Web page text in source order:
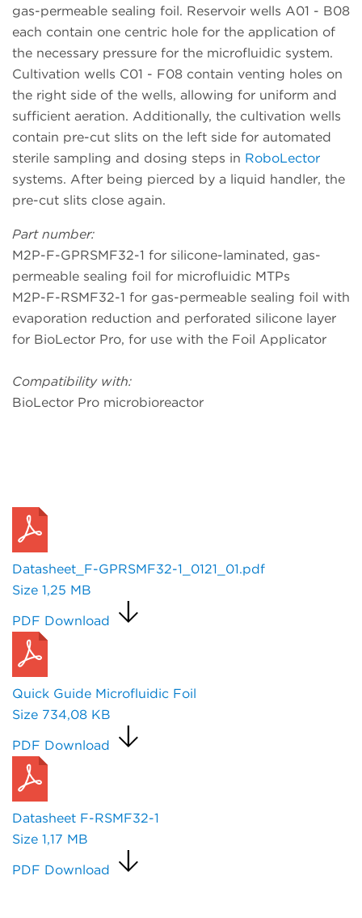
gas-permeable sealing foil. Reservoir wells A01 - B08
each contain one centric hole for the application of
the necessary pressure for the microfluidic system.
Cultivation wells C01 - F08 contain venting holes on
the right side of the wells, allowing for uniform and
sufficient aeration. Additionally, the cultivation wells
contain pre-cut slits on the left side for automated
sterile sampling and dosing steps in RoboLector
systems. After being pierced by a liquid handler, the
pre-cut slits close again.
Part number:
M2P-F-GPRSMF32-1 for silicone-laminated, gas-
permeable sealing foil for microfluidic MTPs
M2P-F-RSMF32-1 for gas-permeable sealing foil with
evaporation reduction and perforated silicone layer
for BioLector Pro, for use with the Foil Applicator
Compatibility with:
BioLector Pro microbioreactor
Datasheet_F-GPRSMF32-1_0121_01.pdf
Size 1,25 MB
PDF Download
Quick Guide Microfluidic Foil
Size 734,08 KB
PDF Download
Datasheet F-RSMF32-1
Size 1,17 MB
PDF Download